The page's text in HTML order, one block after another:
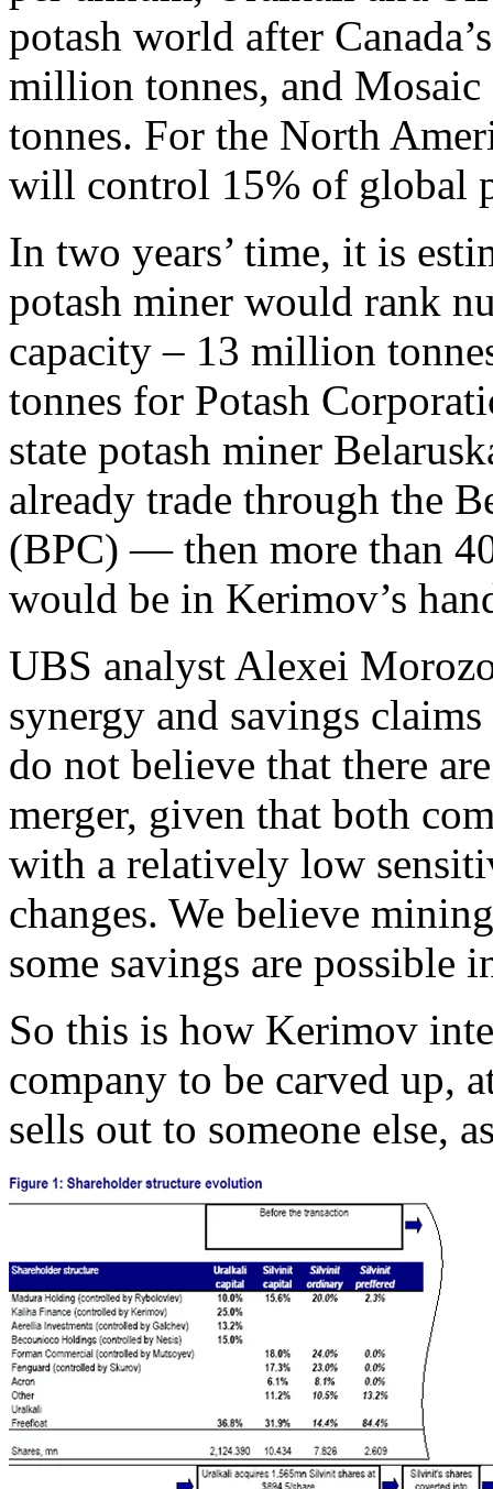
potash world after
million tonnes, and
tonnes. For the North
will control 15% of global
In two years’ time, it is
potash miner would rank
capacity – 13 million
tonnes for Potash
state potash miner
already trade through the
(BPC) — then more than
would be in Kerimov’s
UBS analyst Alexei
synergy and savings
do not believe that there
merger, given that both
with a relatively low
changes. We believe
some savings are possible
So this is how Kerimov
company to be carved up,
sells out to someone else,